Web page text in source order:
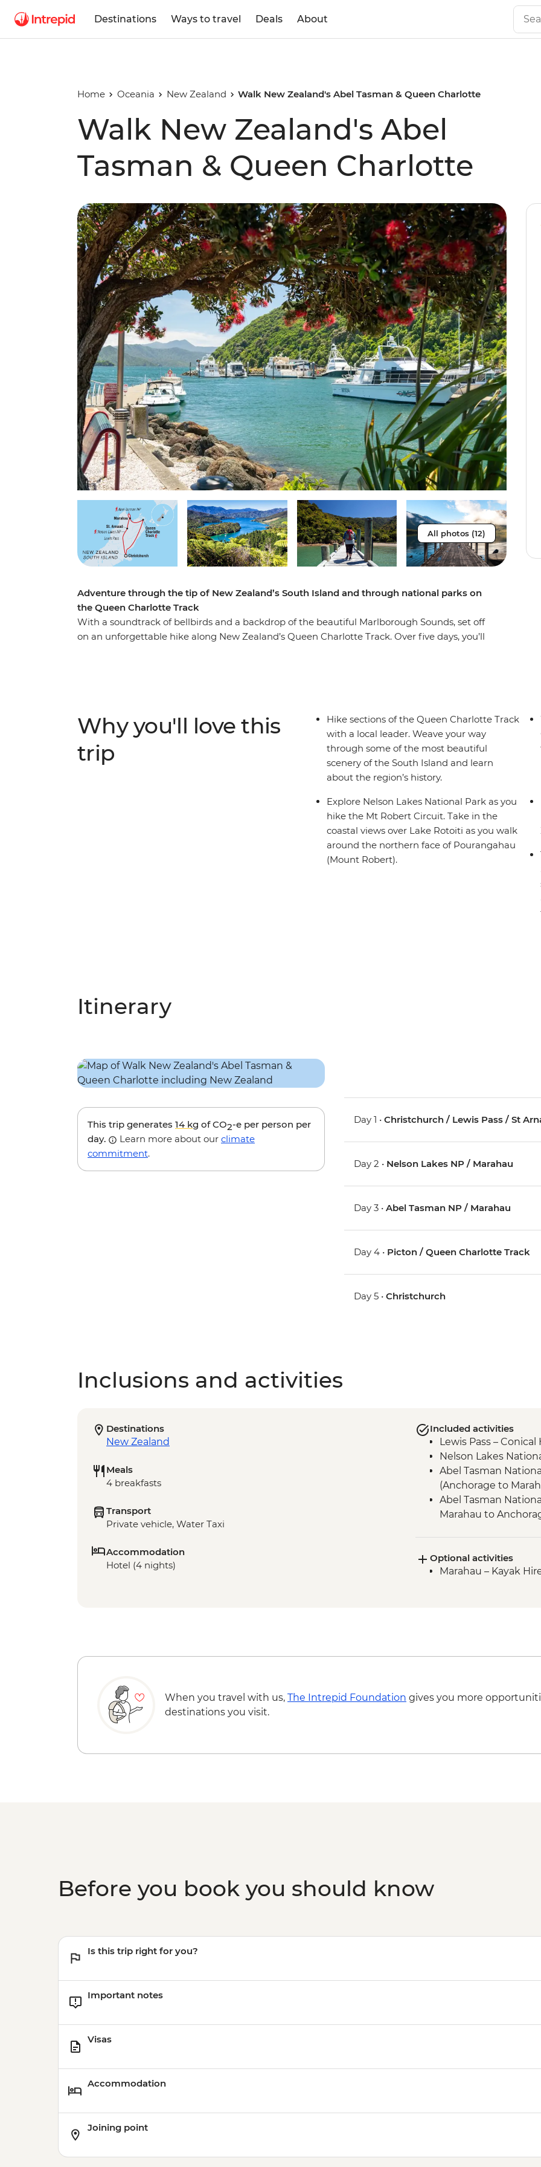
Destinations Ways to travel Deals About
Home Oceania New Zealand Walk New Zealand's Abel Tasman & Queen Charlotte
Walk New Zealand's Abel
Tasman & Queen Charlotte
All photos (12)
Adventure through the tip of New Zealand’s South Island and through national parks on
the Queen Charlotte Track
With a soundtrack of bellbirds and a backdrop of the beautiful Marlborough Sounds, set off
on an unforgettable hike along New Zealand’s Queen Charlotte Track. Over five days, you’ll
Why you'll love this
trip
Hike sections of the Queen Charlotte Track
with a local leader. Weave your way
through some of the most beautiful
scenery of the South Island and learn
about the region’s history.
Explore Nelson Lakes National Park as you
hike the Mt Robert Circuit. Take in the
coastal views over Lake Rotoiti as you walk
around the northern face of Pourangahau
(Mount Robert).
Itinerary
This trip generates 14 kg of CO2-e per person per
day.
Learn more about our climate
commitment.
Day 1 •Christchurch / Lewis Pass / St
Day 2 • Nelson Lakes NP / Marahau
Day 3 •Abel Tasman NP / Marahau
Day 4 • Picton / Queen Charlotte Track
Day 5 •Christchurch
Inclusions and activities
Destinations
New Zealand
Meals
4 breakfasts
Transport
Private vehicle, Water Taxi
Accommodation
Hotel (4 nights)
Included activities
Lewis Pass – Conical
Nelson Lakes
Abel Tasman
(Anchorage to
Abel Tasman
Marahau to
Queen Charlotte –
Lochmara)
Optional activities
Marahau – Kayak
When you travel with us, The Intrepid Foundation gives you more
destinations you visit.
Before you book you should know
Is this trip right for you?
Important notes
Visas
Accommodation
Joining point